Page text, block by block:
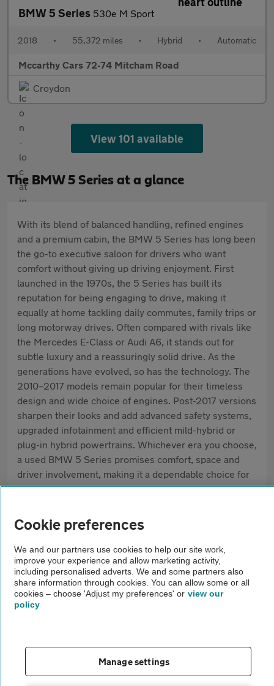
BMW 5 Series 530e M Sport
2018 • 55,372 miles • Hybrid • Automatic
Mccarthy Cars 72-74 Mitcham Road
Croydon
View 101 available
The BMW 5 Series at a glance
With its blend of balanced handling, refined engines
and a premium cabin, the BMW 5 Series has long been
the go-to executive saloon for drivers who want
comfort without giving up driving enjoyment. First
launched in the 1970s, the 5 Series has built its
reputation for being engaging to drive, making it
equally at home tackling daily commutes, family trips or
long motorway drives. Often compared with rivals like
the Mercedes E-Class or Audi A6, it stands out for
subtle luxury and a reassuringly solid drive. As the
generations have evolved, so has the technology. The
2010–2017 models remain popular for their timeless
design and wide choice of engines. Post-2017 versions
sharpen their looks and add advanced safety systems,
upgraded infotainment and efficient mild-hybrid or
plug-in hybrid powertrains. Whichever era you choose,
a used BMW 5 Series promises comfort, space and
driver involvement, making it a dependable choice for
both business and family life.
Pros
Huge engine line-up (diesel, petrol, hybrid, M5)
Strong safety and infotainment tech
Running costs higher than average saloons
Diesel reliability can vary
Cookie preferences
We and our partners use cookies to help our site work,
improve your experience and allow marketing activity,
including personalised adverts. We and some partners also
share information through cookies. You can allow some or all
cookies – choose 'Adjust my preferences' or view our
policy
Manage settings